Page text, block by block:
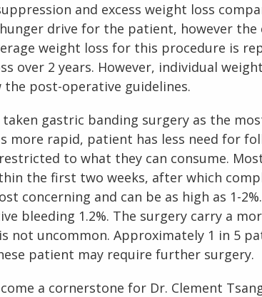
and excess weight loss
drive for the patient, however the
weight loss for this procedure is
over 2 years. However, individual
post-operative guidelines.
gastric banding surgery as the
more rapid, patient has less need for
to what they can consume.
the first two weeks, after which
concerning and can be as high as 1-
bleeding 1.2%. The surgery carry a
not uncommon. Approximately 1 in 5
patient may require further surgery.
a cornerstone for Dr. Clement